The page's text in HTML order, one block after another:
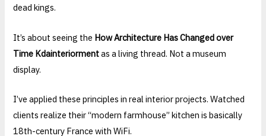
dead kings.
It’s about seeing the How Architecture Has Changed over
Time Kdainteriormentas a living thread. Not a museum
display.
I’ve applied these principles in real interior projects. Watched
clients realize their “modern farmhouse” kitchen is basically
18th-century France with WiFi.